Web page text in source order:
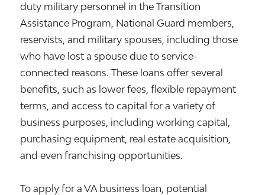
duty military personnel in the Transition
Assistance Program, National Guard members,
reservists, and military spouses, including those
who have lost a spouse due to service-
connected reasons. These loans offer several
benefits, such as lower fees, flexible repayment
terms, and access to capital for a variety of
business purposes, including working capital,
purchasing equipment, real estate acquisition,
and even franchising opportunities.
To apply for a VA business loan, potential